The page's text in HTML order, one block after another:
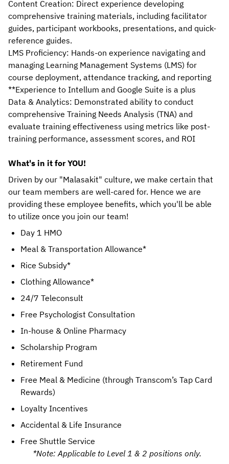
Content Creation: Direct experience developing
comprehensive training materials, including facilitator
guides, participant workbooks, presentations, and quick-
reference guides.
LMS Proficiency: Hands-on experience navigating and
managing Learning Management Systems (LMS) for
course deployment, attendance tracking, and reporting
**Experience to Intellum and Google Suite is a plus
Data & Analytics: Demonstrated ability to conduct
comprehensive Training Needs Analysis (TNA) and
evaluate training effectiveness using metrics like post-
training performance, assessment scores, and ROI
What's in it for YOU!
Driven by our "Malasakit" culture, we make certain that
our team members are well-cared for. Hence we are
providing these employee benefits, which you'll be able
to utilize once you join our team!
Day 1 HMO
Meal & Transportation Allowance*
Rice Subsidy*
Clothing Allowance*
24/7 Teleconsult
Free Psychologist Consultation
In-house & Online Pharmacy
Scholarship Program
Retirement Fund
Free Meal & Medicine (through Transcom’s Tap Card
Rewards)
Loyalty Incentives
Accidental & Life Insurance
Free Shuttle Service
*Note: Applicable to Level 1 & 2 positions only.